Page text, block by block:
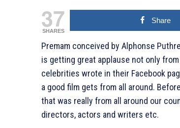
37
SHARES
Share
Premam conceived by Alphonse
is getting great applause not only
celebrities wrote in their Facebook
a good film gets from all around.
that was really from all around our
directors, actors and writers etc.